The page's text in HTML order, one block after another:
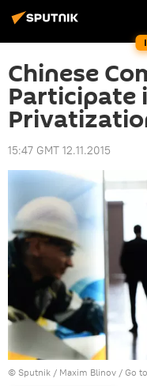
Chinese
Participate
15:47 GMT 12.11.2015
© Sputnik / Maxim Blinov / Go